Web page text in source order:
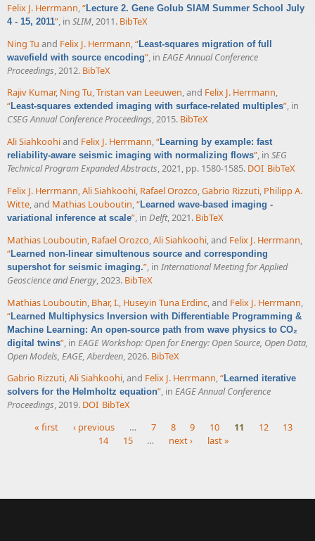
Felix J. Herrmann,“ Lecture 2. Gene Golub SIAM Summer School July
4 - 15, 2011”, in SLIM, 2011. BibTeX
Ning Tu and Felix J. Herrmann,“Least-squares migration of full
wavefield with source encoding”, in EAGE Annual Conference
Proceedings, 2012. BibTeX
Rajiv Kumar, Ning Tu,Tristan van Leeuwen, and Felix J. Herrmann,
“Least-squares extended imaging with surface-related multiples”, in
CSEG Annual Conference Proceedings, 2015. BibTeX
Ali Siahkoohiand Felix J. Herrmann,“Learning by example: fast
reliability-aware seismic imaging with normalizing flows”, in SEG
Technical Program Expanded Abstracts, 2021, pp. 1580-1585. DOI BibTeX
Felix J. Herrmann,Ali Siahkoohi, Rafael Orozco,Gabrio Rizzuti, Philipp A.
Witte, and Mathias Louboutin,“Learned wave-based imaging -
variational inference at scale”, in Delft, 2021. BibTeX
Mathias Louboutin, Rafael Orozco,Ali Siahkoohi, and Felix J. Herrmann,
“ Learned non-linear simultenous source and corresponding
supershot for seismic imaging.”, in International Meeting for Applied
Geoscience and Energy, 2023. BibTeX
Mathias Louboutin, Bhar, I., Huseyin Tuna Erdinc, and Felix J. Herrmann,
“Learned Multiphysics Inversion with Differentiable Programming &
Machine Learning: An open-source path from wave physics to CO₂
digital twins”, in EAGE Workshop: Open for Energy: Open Source, Open Data,
Open Models, EAGE, Aberdeen, 2026. BibTeX
Gabrio Rizzuti,Ali Siahkoohi, and Felix J. Herrmann,“Learned iterative
solvers for the Helmholtz equation”, in EAGE Annual Conference
Proceedings, 2019. DOI BibTeX
« first ‹ previous … 7 8 9 10 11 12
13
14
15 … next › last »